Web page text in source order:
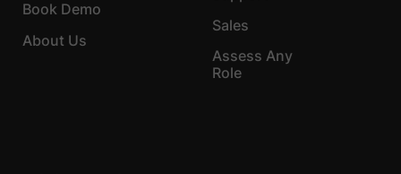
Book Demo
About Us
Sales
Assess Any
Role